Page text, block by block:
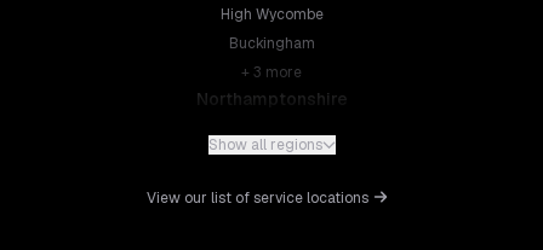
High Wycombe
Buckingham
+ 3 more
Northamptonshire
Northampton
Wellingborough
Show all regions
View our list of service locations